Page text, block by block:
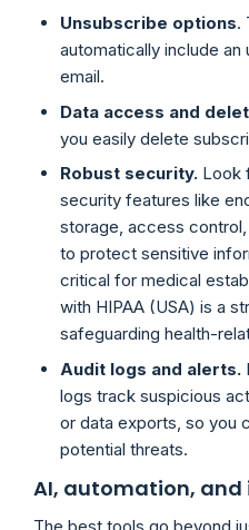
Unsubscribe options.
automatically include
email.
Data access and
you easily delete
Robust security. Look
security features like
storage, access
to protect sensitive
critical for medical
with HIPAA (USA) is a
safeguarding health-
Audit logs and alerts.
logs track suspicious
or data exports, so you
potential threats.
AI, automation,